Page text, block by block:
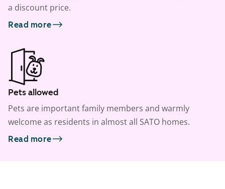
a discount price.
Read more
Pets allowed
Pets are important family members and warmly
welcome as residents in almost all SATO homes.
Read more